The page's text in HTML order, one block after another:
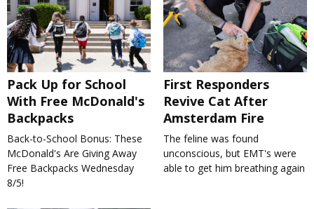
Pack Up for School
With Free McDonald's
Backpacks
Back-to-School Bonus: These
McDonald's Are Giving Away
Free Backpacks Wednesday
8/5!
First Responders
Revive Cat After
Amsterdam Fire
The feline was found
unconscious, but EMT's were
able to get him breathing again